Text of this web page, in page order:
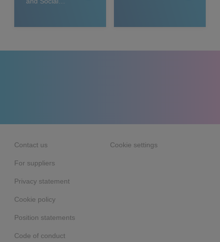
Contact us
For suppliers
Privacy statement
Cookie policy
Position statements
Code of conduct
Cookie settings